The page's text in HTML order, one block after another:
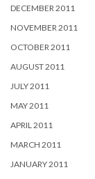
DECEMBER 2011
NOVEMBER 2011
OCTOBER 2011
AUGUST 2011
JULY 2011
MAY 2011
APRIL 2011
MARCH 2011
JANUARY 2011